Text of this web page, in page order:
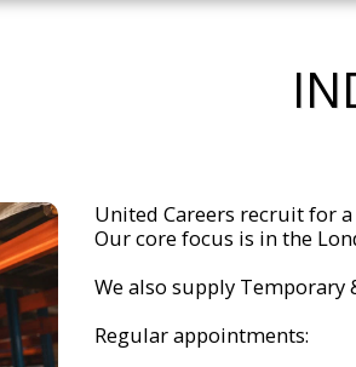
United Careers recruit for
Our core focus is in the
We also supply
Regular appointments: